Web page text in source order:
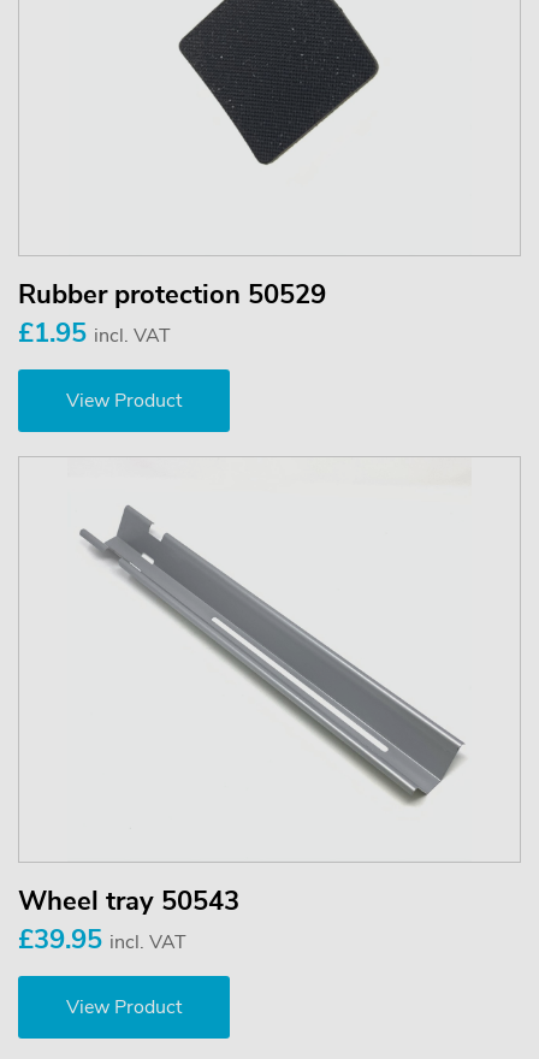
Rubber protection 50529
£1.95 incl. VAT
View Product
Wheel tray 50543
£39.95 incl. VAT
View Product